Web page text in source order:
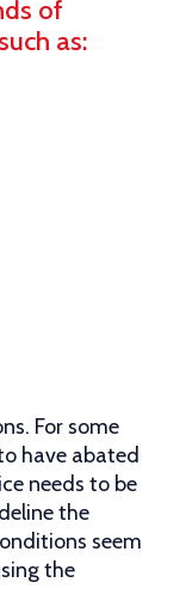
of
as:
For some
have abated
needs to be
the
seem
the